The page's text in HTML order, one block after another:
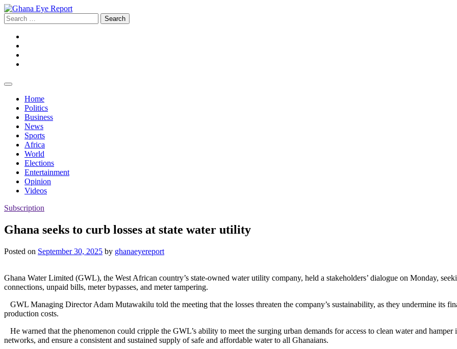
Skip
to
content
Search
for:
Home
Politics
Business
News
Sports
Africa
World
Elections
Entertainment
Opinion
Videos
Subscription
Ghana seeks to curb losses at state water utility
Posted on September 30, 2025 by ghanaeyereport
Ghana Water Limited (GWL), the West African country’s state-owned water utility company, held a stakeholders’ dialogue on Monday,
connections, unpaid bills, meter bypasses, and meter tampering.
GWL Managing Director Adam Mutawakilu told the meeting that the losses threaten the company’s sustainability, as they undermine its
production costs.
He warned that the phenomenon could cripple the GWL’s ability to meet the surging urban demands for access to clean water and
networks, and ensure a consistent and sustained supply of safe and affordable water to all Ghanaians.